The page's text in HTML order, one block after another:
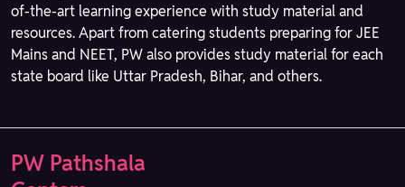
of-the-art learning experience with study material and
resources. Apart from catering students preparing for JEE
Mains and NEET, PW also provides study material for each
state board like Uttar Pradesh, Bihar, and others.
PW Pathshala